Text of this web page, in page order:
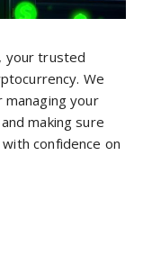
your trusted
We
your
making sure
confidence on